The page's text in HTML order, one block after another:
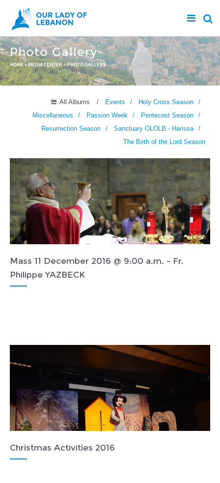
Skip to main content
Photo Gallery
You are here
HOME» MEDIA CENTER » PHOTO GALLERY
All Albums Events
Holy Cross Season
Miscellaneous
Passion Week
Pentecost Season
Resurrection Season
Sanctuary OLOLB - Harissa
The Birth of the Lord Season
Mass 11 December 2016 @ 9:00 a.m. - Fr.
Philippe YAZBECK
Christmas Activities 2016